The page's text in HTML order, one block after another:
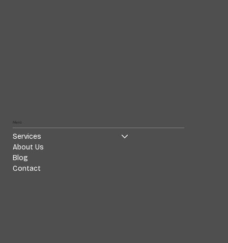
Menü
Services
About Us
Blog
Contact